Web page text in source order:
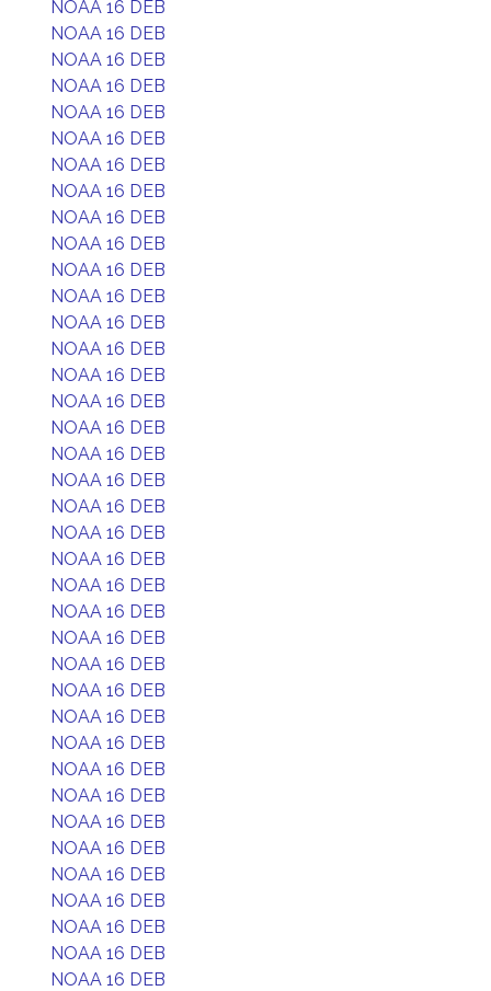
NOAA 16 DEB
NOAA 16 DEB
NOAA 16 DEB
NOAA 16 DEB
NOAA 16 DEB
NOAA 16 DEB
NOAA 16 DEB
NOAA 16 DEB
NOAA 16 DEB
NOAA 16 DEB
NOAA 16 DEB
NOAA 16 DEB
NOAA 16 DEB
NOAA 16 DEB
NOAA 16 DEB
NOAA 16 DEB
NOAA 16 DEB
NOAA 16 DEB
NOAA 16 DEB
NOAA 16 DEB
NOAA 16 DEB
NOAA 16 DEB
NOAA 16 DEB
NOAA 16 DEB
NOAA 16 DEB
NOAA 16 DEB
NOAA 16 DEB
NOAA 16 DEB
NOAA 16 DEB
NOAA 16 DEB
NOAA 16 DEB
NOAA 16 DEB
NOAA 16 DEB
NOAA 16 DEB
NOAA 16 DEB
NOAA 16 DEB
NOAA 16 DEB
NOAA 16 DEB